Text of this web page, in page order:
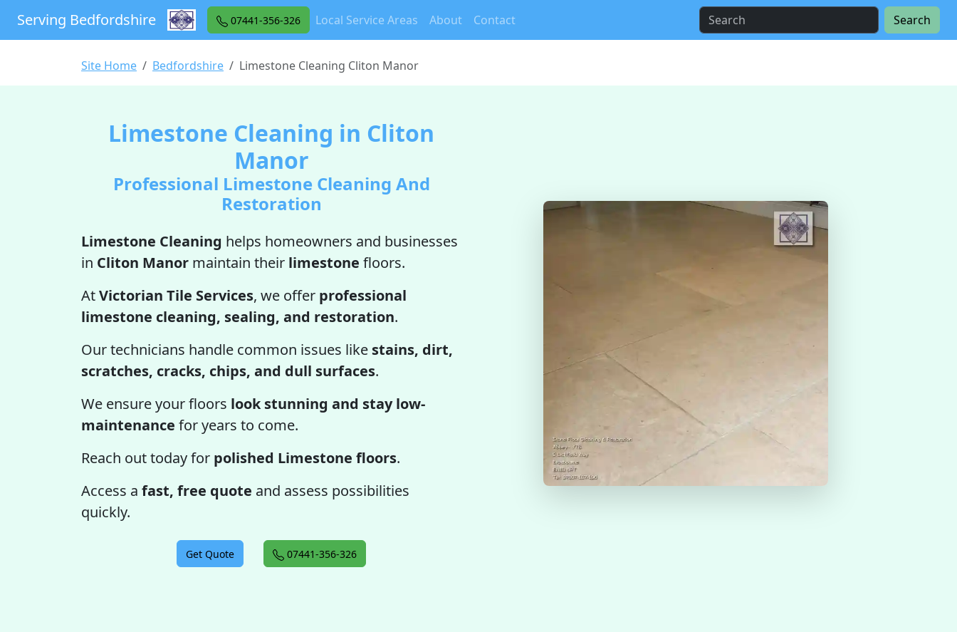
Serving Bedfordshire 07441-356-326 Local Service Areas About Contact Search
Site Home Bedfordshire Limestone Cleaning Cliton Manor
Limestone Cleaning in Cliton
Manor
Professional Limestone Cleaning And
Restoration
Limestone Cleaning helps homeowners and businesses
in Cliton Manor maintain their limestone floors.
AtVictorian Tile Services, we offer professional
limestone cleaning, sealing, and restoration.
Our technicians handle common issues like stains, dirt,
scratches, cracks, chips, and dull surfaces.
We ensure your floors look stunning and stay low-
maintenance for years to come.
Reach out today for polished Limestone floors.
Access a fast, free quote and assess possibilities
quickly.
Get Quote 07441-356-326